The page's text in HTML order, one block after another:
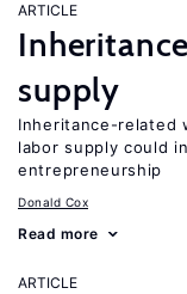
ARTICLE
supply
Inheritance-related
labor supply could
entrepreneurship
Donald Cox
Read more
ARTICLE